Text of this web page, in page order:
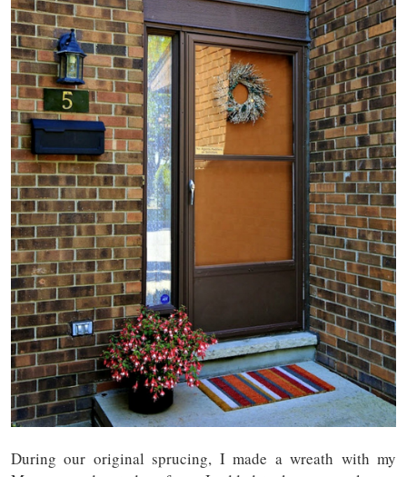
During our original sprucing, I made a wreath with my